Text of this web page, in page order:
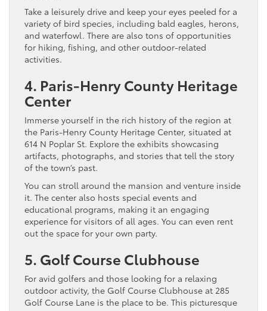
Take a leisurely drive and keep your eyes peeled for a
variety of bird species, including bald eagles, herons,
and waterfowl. There are also tons of opportunities
for hiking, fishing, and other outdoor-related
activities.
4. Paris-Henry County Heritage
Center
Immerse yourself in the rich history of the region at
the Paris-Henry County Heritage Center, situated at
614 N Poplar St. Explore the exhibits showcasing
artifacts, photographs, and stories that tell the story
of the town’s past.
You can stroll around the mansion and venture inside
it. The center also hosts special events and
educational programs, making it an engaging
experience for visitors of all ages. You can even rent
out the space for your own party.
5. Golf Course Clubhouse
For avid golfers and those looking for a relaxing
outdoor activity, the Golf Course Clubhouse at 285
Golf Course Lane is the place to be. This picturesque